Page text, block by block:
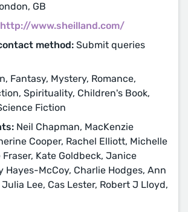
GB
http://www.sheilland.com/
method: Submit queries
Fantasy, Mystery, Romance,
Spirituality, Children's Book,
Fiction
Neil Chapman, MacKenzie
Cooper, Rachel Elliott, Michelle
Kate Goldbeck, Janice
Hayes-McCoy, Charlie Hodges, Ann
Lee, Cas Lester, Robert J Lloyd,